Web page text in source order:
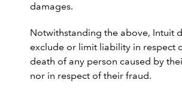
damages.
Notwithstanding the above, Intuit
exclude or limit liability in respect
death of any person caused by
nor in respect of their fraud.